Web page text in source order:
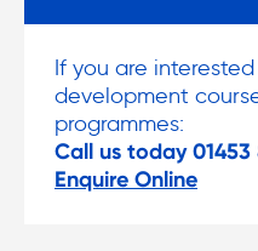
If you are
development
programmes:
Call us today 01453
Enquire Online